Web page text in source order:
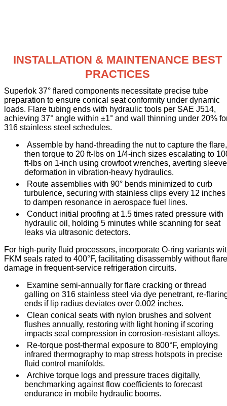
INSTALLATION & MAINTENANCE BEST
PRACTICES
Superlok 37° flared components necessitate precise tube
preparation to ensure conical seat conformity under dynamic
loads. Flare tubing ends with hydraulic tools per SAE J514,
achieving 37° angle within ±1° and wall thinning under 20%
316 stainless steel schedules.
Assemble by hand-threading the nut to capture the flare,
then torque to 20 ft-lbs on 1/4-inch sizes escalating to
ft-lbs on 1-inch using crowfoot wrenches, averting sleeve
deformation in vibration-heavy hydraulics.
Route assemblies with 90° bends minimized to curb
turbulence, securing with stainless clips every 12 inches
to dampen resonance in aerospace fuel lines.
Conduct initial proofing at 1.5 times rated pressure with
hydraulic oil, holding 5 minutes while scanning for seat
leaks via ultrasonic detectors.
For high-purity fluid processors, incorporate O-ring variants
FKM seals rated to 400°F, facilitating disassembly without flare
damage in frequent-service refrigeration circuits.
Examine semi-annually for flare cracking or thread
galling on 316 stainless steel via dye penetrant, re-
ends if lip radius deviates over 0.002 inches.
Clean conical seats with nylon brushes and solvent
flushes annually, restoring with light honing if scoring
impacts seal compression in corrosion-resistant alloys.
Re-torque post-thermal exposure to 800°F, employing
infrared thermography to map stress hotspots in precise
fluid control manifolds.
Archive torque logs and pressure traces digitally,
benchmarking against flow coefficients to forecast
endurance in mobile hydraulic booms.